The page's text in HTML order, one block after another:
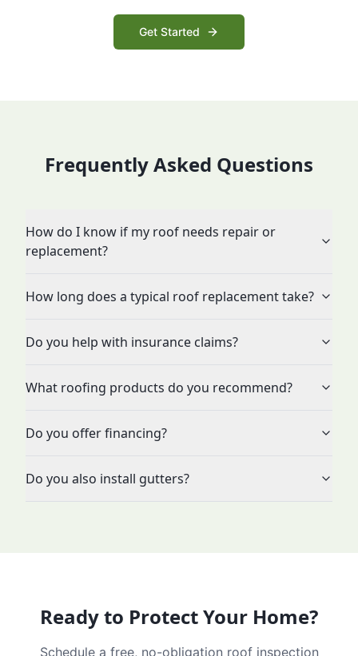
Get Started
Frequently Asked Questions
How do I know if my roof needs repair or
replacement?
How long does a typical roof replacement take?
Do you help with insurance claims?
What roofing products do you recommend?
Do you offer financing?
Do you also install gutters?
Ready to Protect Your Home?
Schedule a free, no-obligation roof inspection